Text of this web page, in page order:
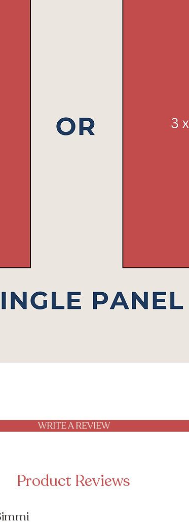
WRITE A REVIEW
Product Reviews